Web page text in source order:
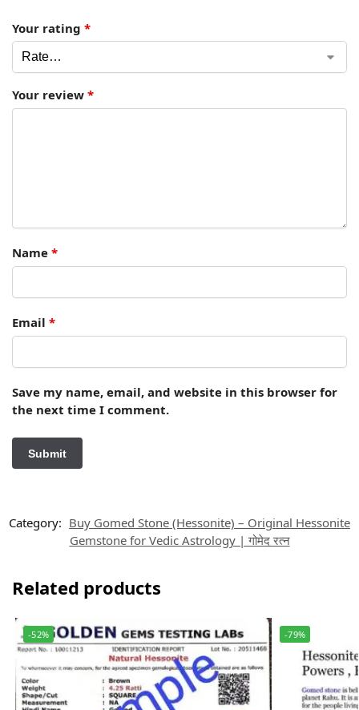
Your rating *
Your review *
Name *
Email *
Save my name, email, and website in this browser for
the next time I comment.
Category: Buy Gomed Stone (Hessonite) – Original Hessonite
Gemstone for Vedic Astrology | गोमेद रत्न
Related products
-52% -79%